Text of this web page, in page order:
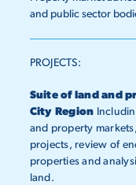
and public sector
PROJECTS:
Suite of land and
City Region
and property
projects, review of
properties and
land.